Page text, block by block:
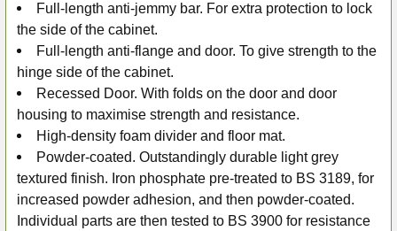
Full-length anti-jemmy bar. For extra protection to lock
the side of the cabinet.
Full-length anti-flange and door. To give strength to the
hinge side of the cabinet.
Recessed Door. With folds on the door and door
housing to maximise strength and resistance.
High-density foam divider and floor mat.
Powder-coated. Outstandingly durable light grey
textured finish. Iron phosphate pre-treated to BS 3189, for
increased powder adhesion, and then powder-coated.
Individual parts are then tested to BS 3900 for resistance